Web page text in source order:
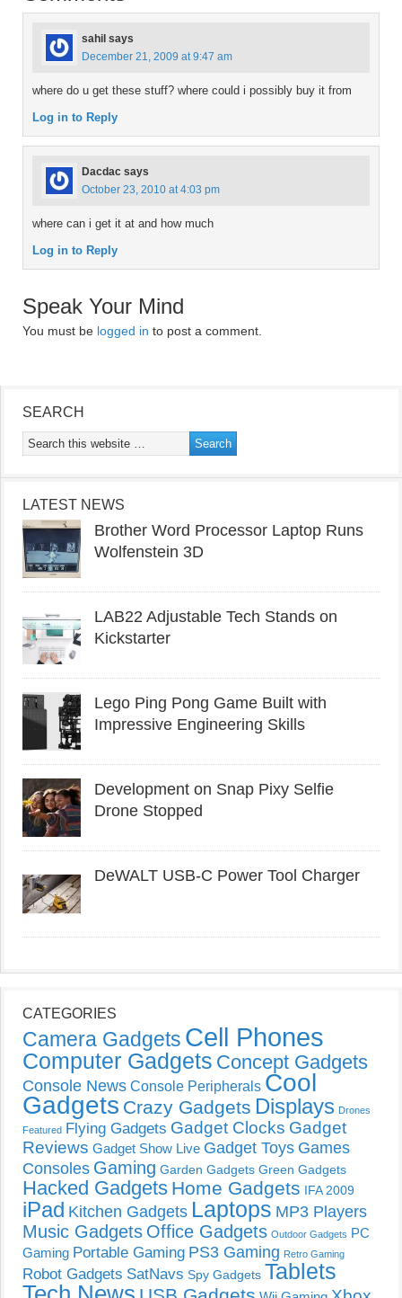
sahil says
December 21, 2009 at 9:47 am
where do u get these stuff? where could i possibly buy it from
Log in to Reply
Dacdac says
October 23, 2010 at 4:03 pm
where can i get it at and how much
Log in to Reply
Speak Your Mind
You must be logged in to post a comment.
SEARCH
LATEST NEWS
Brother Word Processor Laptop Runs
Wolfenstein 3D
LAB22 Adjustable Tech Stands on
Kickstarter
Lego Ping Pong Game Built with
Impressive Engineering Skills
Development on Snap Pixy Selfie
Drone Stopped
DeWALT USB-C Power Tool Charger
CATEGORIES
Camera Gadgets Cell Phones
Computer Gadgets Concept Gadgets
Console News Console Peripherals Cool
Gadgets Crazy Gadgets Displays Drones
Featured Flying Gadgets Gadget Clocks Gadget
Reviews Gadget Show Live Gadget Toys Games
Consoles Gaming Garden Gadgets Green Gadgets
Hacked Gadgets Home Gadgets IFA 2009
iPad Kitchen Gadgets Laptops MP3 Players
Music Gadgets Office Gadgets Outdoor Gadgets PC
Gaming Portable Gaming PS3 Gaming Retro Gaming
Robot Gadgets SatNavs Spy Gadgets Tablets